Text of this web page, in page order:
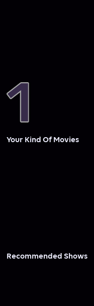
Your Kind Of Movies
Recommended Shows